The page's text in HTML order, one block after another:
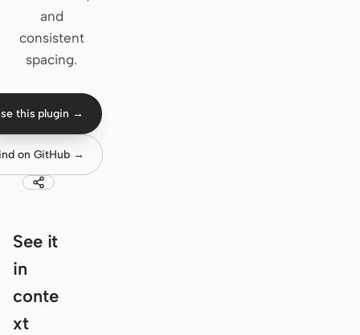
Grok Build
Kimi CLI
DeepSeek TUI
Aider
Antigravity
Devin for Terminal
and
consistent
spacing.
this plugin →
on GitHub →
See it
in
conte
xt